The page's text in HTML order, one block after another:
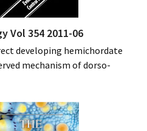
Vol 354 2011-06
developing hemichordate
mechanism of dorso-